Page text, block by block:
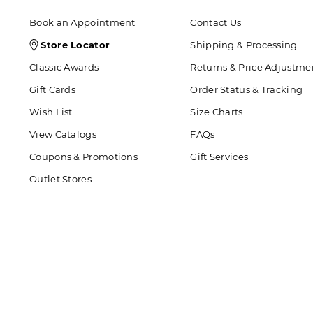
Book an Appointment
Store
Locator
Icon
Store Locator
Classic Awards
Gift Cards
Wish List
View Catalogs
Coupons & Promotions
Outlet Stores
Contact Us
Shipping & Processing
Returns & Price
Order Status & Tracking
Size Charts
FAQs
Gift Services